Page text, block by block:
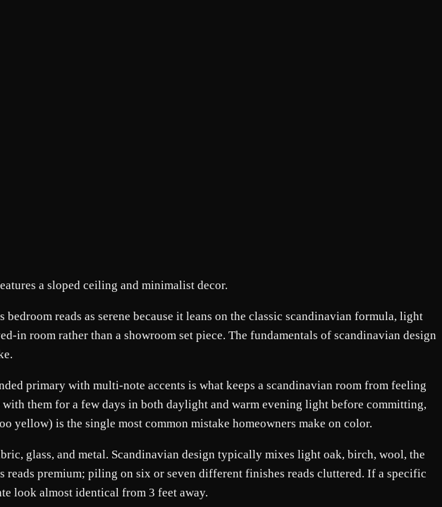
a sloped ceiling and minimalist decor.
reads as serene because it leans on the classic scandinavian formula, light
room rather than a showroom set piece. The fundamentals of scandinavian design
primary with multi-note accents is what keeps a scandinavian room from feeling
them for a few days in both daylight and warm evening light before committing,
yellow) is the single most common mistake homeowners make on color.
glass, and metal. Scandinavian design typically mixes light oak, birch, wool, the
premium; piling on six or seven different finishes reads cluttered. If a specific
look almost identical from 3 feet away.